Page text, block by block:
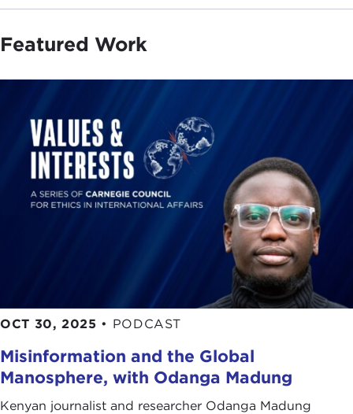
Featured Work
OCT 30, 2025 • PODCAST
Misinformation and the Global
Manosphere, with Odanga Madung
Kenyan journalist and researcher Odanga Madung